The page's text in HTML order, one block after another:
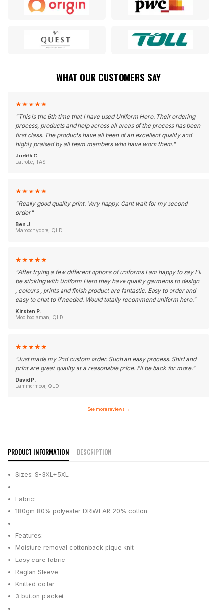
WHAT OUR CUSTOMERS SAY
★★★★★
"This is the 6th time that I have used Uniform Hero. Their ordering
process, products and help across all areas of the process has been
first class. The products have all been of an excellent quality and
highly praised by all team members who have worn them."
Judith C.
Latrobe, TAS
★★★★★
"Really good quality print. Very happy. Cant wait for my second
order."
Ben J.
Maroochydore, QLD
★★★★★
"After trying a few different options of uniforms I am happy to say I'll
be sticking with Uniform Hero they have quality garments to design
, colours , prints and finish product are fantastic. Easy to order and
easy to chat to if needed. Would totally recommend uniform hero."
Kirsten P.
Moolboolaman, QLD
★★★★★
"Just made my 2nd custom order. Such an easy process. Shirt and
print are great quality at a reasonable price. I'll be back for more."
David P.
Lammermoor, QLD
See more reviews →
PRODUCT INFORMATION DESCRIPTION
Sizes: S-3XL+5XL
Fabric:
180gm 80% polyester DRIWEAR 20% cotton
Features:
Moisture removal cottonback pique knit
Easy care fabric
Raglan Sleeve
Knitted collar
3 button placket